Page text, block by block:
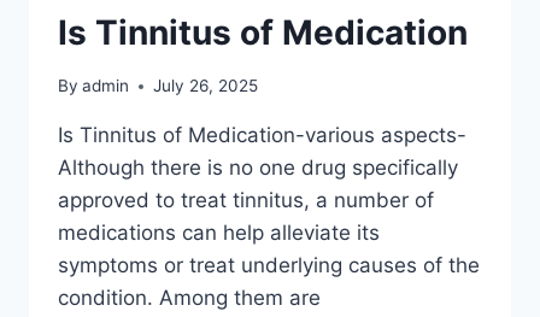
Is Tinnitus of Medication
By admin July 26, 2025
Is Tinnitus of Medication-various aspects-
Although there is no one drug specifically
approved to treat tinnitus, a number of
medications can help alleviate its
symptoms or treat underlying causes of the
condition. Among them are